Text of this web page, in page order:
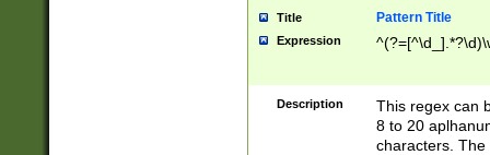
Title Pattern Title
Expression
Description
This regex can
8 to 20
characters. The